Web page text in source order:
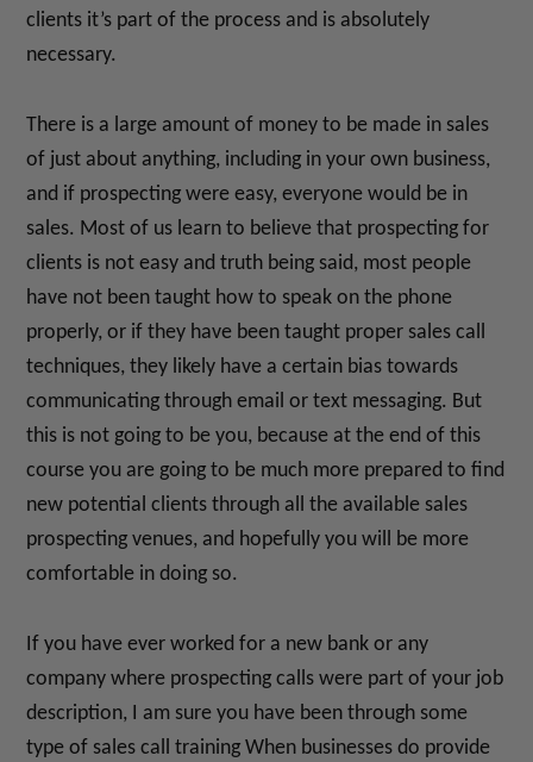
clients it’s part of the process and is absolutely
necessary.
There is a large amount of money to be made in sales
of just about anything, including in your own business,
and if prospecting were easy, everyone would be in
sales. Most of us learn to believe that prospecting for
clients is not easy and truth being said, most people
have not been taught how to speak on the phone
properly, or if they have been taught proper sales call
techniques, they likely have a certain bias towards
communicating through email or text messaging. But
this is not going to be you, because at the end of this
course you are going to be much more prepared to find
new potential clients through all the available sales
prospecting venues, and hopefully you will be more
comfortable in doing so.
If you have ever worked for a new bank or any
company where prospecting calls were part of your job
description, I am sure you have been through some
type of sales call training When businesses do provide